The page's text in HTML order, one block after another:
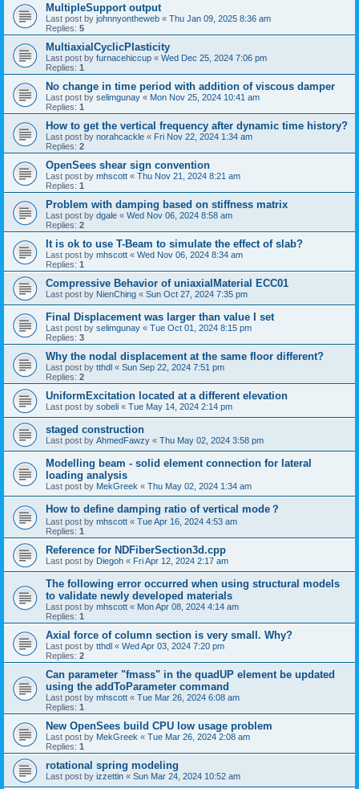
MultipleSupport output
Last post by johnnyontheweb « Thu Jan 09, 2025 8:36 am
Replies: 5
MultiaxialCyclicPlasticity
Last post by furnacehiccup « Wed Dec 25, 2024 7:06 pm
Replies: 1
No change in time period with addition of viscous damper
Last post by selimgunay « Mon Nov 25, 2024 10:41 am
Replies: 1
How to get the vertical frequency after dynamic time history?
Last post by norahcackle « Fri Nov 22, 2024 1:34 am
Replies: 2
OpenSees shear sign convention
Last post by mhscott « Thu Nov 21, 2024 8:21 am
Replies: 1
Problem with damping based on stiffness matrix
Last post by dgale « Wed Nov 06, 2024 8:58 am
Replies: 2
It is ok to use T-Beam to simulate the effect of slab?
Last post by mhscott « Wed Nov 06, 2024 8:34 am
Replies: 1
Compressive Behavior of uniaxialMaterial ECC01
Last post by NienChing « Sun Oct 27, 2024 7:35 pm
Final Displacement was larger than value I set
Last post by selimgunay « Tue Oct 01, 2024 8:15 pm
Replies: 3
Why the nodal displacement at the same floor different?
Last post by tthdl « Sun Sep 22, 2024 7:51 pm
Replies: 2
UniformExcitation located at a different elevation
Last post by sobeli « Tue May 14, 2024 2:14 pm
staged construction
Last post by AhmedFawzy « Thu May 02, 2024 3:58 pm
Modelling beam - solid element connection for lateral
loading analysis
Last post by MekGreek « Thu May 02, 2024 1:34 am
How to define damping ratio of vertical mode？
Last post by mhscott « Tue Apr 16, 2024 4:53 am
Replies: 1
Reference for NDFiberSection3d.cpp
Last post by Diegoh « Fri Apr 12, 2024 2:17 am
The following error occurred when using structural models
to validate newly developed materials
Last post by mhscott « Mon Apr 08, 2024 4:14 am
Replies: 1
Axial force of column section is very small. Why?
Last post by tthdl « Wed Apr 03, 2024 7:20 pm
Replies: 2
Can parameter "fmass" in the quadUP element be updated
using the addToParameter command
Last post by mhscott « Tue Mar 26, 2024 6:08 am
Replies: 1
New OpenSees build CPU low usage problem
Last post by MekGreek « Tue Mar 26, 2024 2:08 am
Replies: 1
rotational spring modeling
Last post by izzettin « Sun Mar 24, 2024 10:52 am